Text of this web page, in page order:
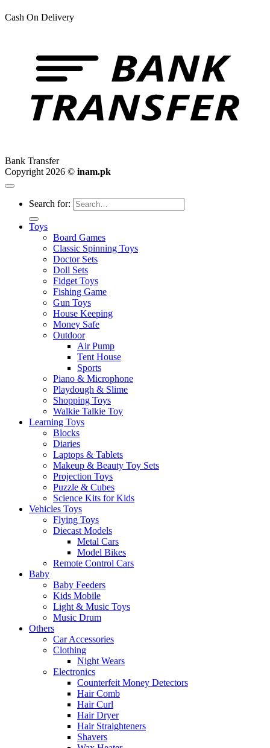
Cash On Delivery
Bank Transfer
Copyright 2026 © inam.pk
Search for:
Toys
Board Games
Classic Spinning Toys
Doctor Sets
Doll Sets
Fidget Toys
Fishing Game
Gun Toys
House Keeping
Money Safe
Outdoor
Air Pump
Tent House
Sports
Piano & Microphone
Playdough & Slime
Shopping Toys
Walkie Talkie Toy
Learning Toys
Blocks
Diaries
Laptops & Tablets
Makeup & Beauty Toy Sets
Projection Toys
Puzzle & Cubes
Science Kits for Kids
Vehicles Toys
Flying Toys
Diecast Models
Metal Cars
Model Bikes
Remote Control Cars
Baby
Baby Feeders
Kids Mobile
Light & Music Toys
Music Drum
Others
Car Accessories
Clothing
Night Wears
Electronics
Counterfeit Money Detectors
Hair Comb
Hair Curl
Hair Dryer
Hair Straighteners
Shavers